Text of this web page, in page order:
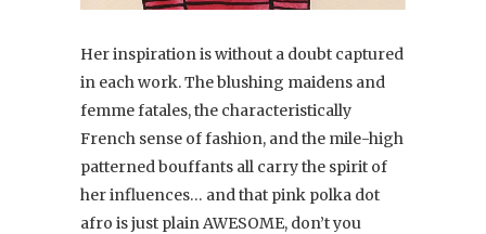
Her inspiration is without a doubt captured
in each work. The blushing maidens and
femme fatales, the characteristically
French sense of fashion, and the mile-high
patterned bouffants all carry the spirit of
her influences… and that pink polka dot
afro is just plain AWESOME, don’t you